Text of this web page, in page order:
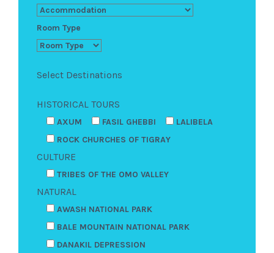
Room Type
Select Destinations
HISTORICAL TOURS
AXUM FASIL GHEBBI
LALIBELA
ROCK CHURCHES OF TIGRAY
CULTURE
TRIBES OF THE OMO VALLEY
NATURAL
AWASH NATIONAL PARK
BALE MOUNTAIN NATIONAL PARK
DANAKIL DEPRESSION